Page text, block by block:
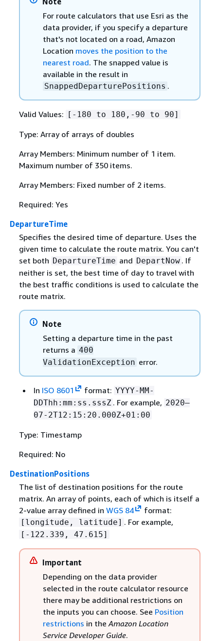
For route calculators that use Esri as the
data provider, if you specify a departure
that's not located on a road, Amazon
Location moves the position to the
nearest road. The snapped value is
available in the result in
SnappedDeparturePositions .
Valid Values: [-180 to 180,-90 to 90]
Type: Array of arrays of doubles
Array Members: Minimum number of 1 item.
Maximum number of 350 items.
Array Members: Fixed number of 2 items.
Required: Yes
DepartureTime
Specifies the desired time of departure. Uses the
given time to calculate the route matrix. You can't
set both DepartureTime and DepartNow . If
neither is set, the best time of day to travel with
the best traffic conditions is used to calculate the
route matrix.
Note
Setting a departure time in the past
returns a 400
ValidationException error.
In ISO 8601 format: YYYY-MM-
DDThh:mm:ss.sssZ . For example, 2020–
07-2T12:15:20.000Z+01:00
Type: Timestamp
Required: No
DestinationPositions
The list of destination positions for the route
matrix. An array of points, each of which is itself a
2-value array defined in WGS 84 format:
[longitude, latitude] . For example,
[-122.339, 47.615]
Important
Depending on the data provider
selected in the route calculator resource
there may be additional restrictions on
the inputs you can choose. See Position
restrictions in theAmazon Location
Service Developer Guide.